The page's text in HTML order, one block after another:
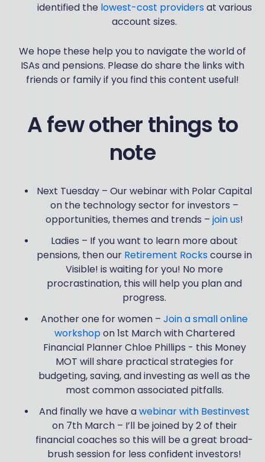
identified the lowest-cost providers at various
account sizes.
We hope these help you to navigate the world of
ISAs and pensions. Please do share the links with
friends or family if you find this content useful!
A few other things to
note
Next Tuesday – Our webinar with Polar Capital
on the technology sector for investors –
opportunities, themes and trends – join us!
Ladies – If you want to learn more about
pensions, then our Retirement Rocks course in
Visible! is waiting for you! No more
procrastination, this will help you plan and
progress.
Another one for women – Join a small online
workshopon 1st March with Chartered
Financial Planner Chloe Phillips - this Money
MOT will share practical strategies for
budgeting, saving, and investing as well as the
most common associated pitfalls.
And finally we have awebinar with Bestinvest
on 7th March – I’ll be joined by 2 of their
financial coaches so this will be a great broad-
brush session for less confident investors!